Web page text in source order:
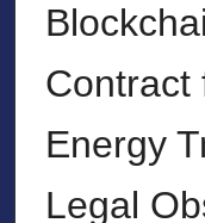
Contract
Energy
Legal